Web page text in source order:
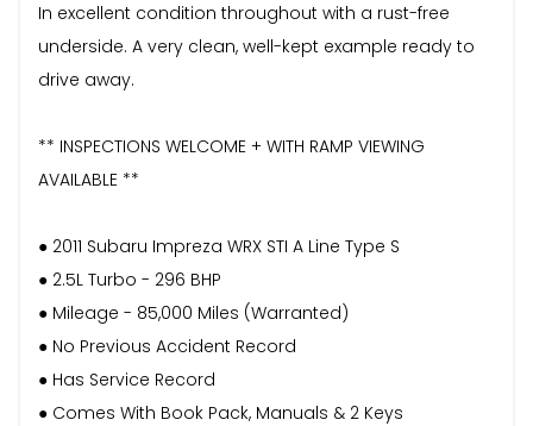
In excellent condition throughout with a rust-free
underside. A very clean, well-kept example ready to
drive away.
** INSPECTIONS WELCOME + WITH RAMP VIEWING
AVAILABLE **
● 2011 Subaru Impreza WRX STI A Line Type S
● 2.5L Turbo - 296 BHP
● Mileage - 85,000 Miles (Warranted)
● No Previous Accident Record
● Has Service Record
● Comes With Book Pack, Manuals & 2 Keys